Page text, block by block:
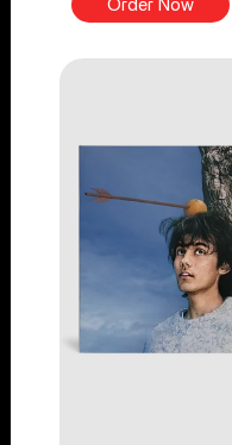
Order Now